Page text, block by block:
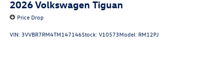
2026Volkswagen Tiguan
Price Drop
VIN: 3VVBR7RM4TM147146Stock:V10573Model: RM12PJ